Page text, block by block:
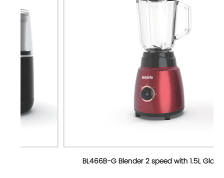
BL466B-G Blender 2 speed with 1.5L Glass jar